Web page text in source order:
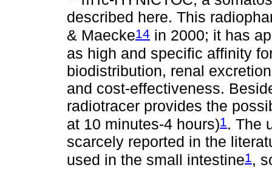
described here. This
& Maecke14 in 2000; it has
as high and specific affinity
biodistribution, renal
and cost-effectiveness.
radiotracer provides the
at 10 minutes-4 hours)1 . The
scarcely reported in the
used in the small intestine1,